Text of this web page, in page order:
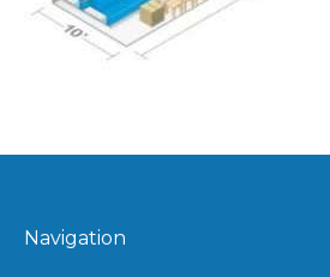
Navigation